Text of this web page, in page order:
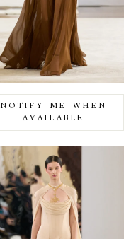
NOTIFY ME WHEN
AVAILABLE